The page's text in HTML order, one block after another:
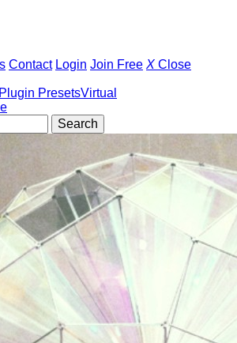
Contact Login Join Free X Close
Plugin PresetsVirtual